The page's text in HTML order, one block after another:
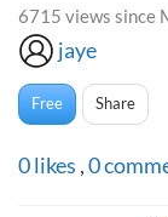
6715 views since
jaye
Free Share
0likes ,0